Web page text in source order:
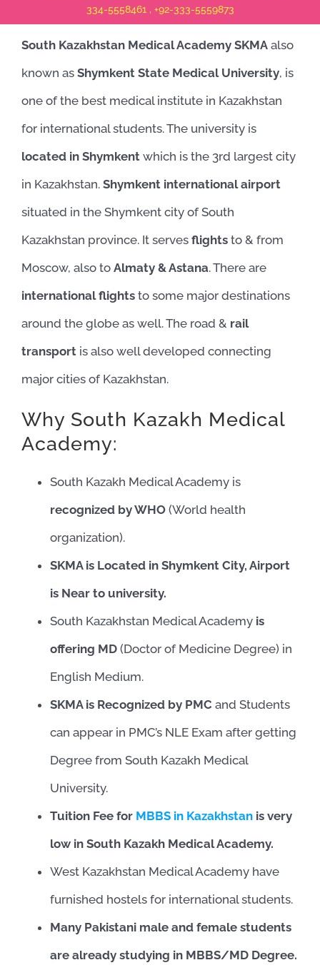
334-5558461 , +92-333-5559873
South Kazakhstan Medical Academy SKMA also
known as Shymkent State Medical University, is
one of the best medical institute in Kazakhstan
for international students. The university is
located in Shymkent which is the 3rd largest city
in Kazakhstan. Shymkent international airport
situated in the Shymkent city of South
Kazakhstan province. It serves flights to & from
Moscow, also to Almaty & Astana. There are
international flights to some major destinations
around the globe as well. The road & rail
transport is also well developed connecting
major cities of Kazakhstan.
Why South Kazakh Medical
Academy:
South Kazakh Medical Academy is
recognized by WHO (World health
organization).
SKMA is Located in Shymkent City, Airport
is Near to university.
South Kazakhstan Medical Academy is
offering MD (Doctor of Medicine Degree) in
English Medium.
SKMA is Recognized by PMC and Students
can appear in PMC’s NLE Exam after getting
Degree from South Kazakh Medical
University.
Tuition Fee for MBBS in Kazakhstan is very
low in South Kazakh Medical Academy.
West Kazakhstan Medical Academy have
furnished hostels for international students.
Many Pakistani male and female students
are already studying in MBBS/MD Degree.